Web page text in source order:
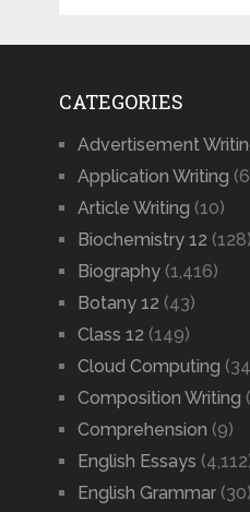
CATEGORIES
Advertisement
Application Writing
Article Writing (10)
Biochemistry 12 (128)
Biography(1,416)
Botany 12 (43)
Class 12 (149)
Cloud Computing
Composition Writing
Comprehension (9)
English Essays
English Grammar(30)